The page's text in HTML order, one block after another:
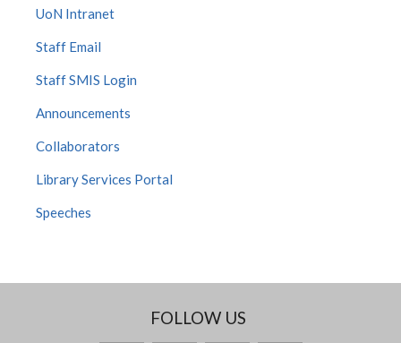
UoN Intranet
Staff Email
Staff SMIS Login
Announcements
Collaborators
Library Services Portal
Speeches
FOLLOW US